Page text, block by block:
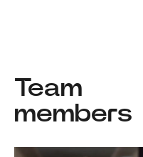
Team
members